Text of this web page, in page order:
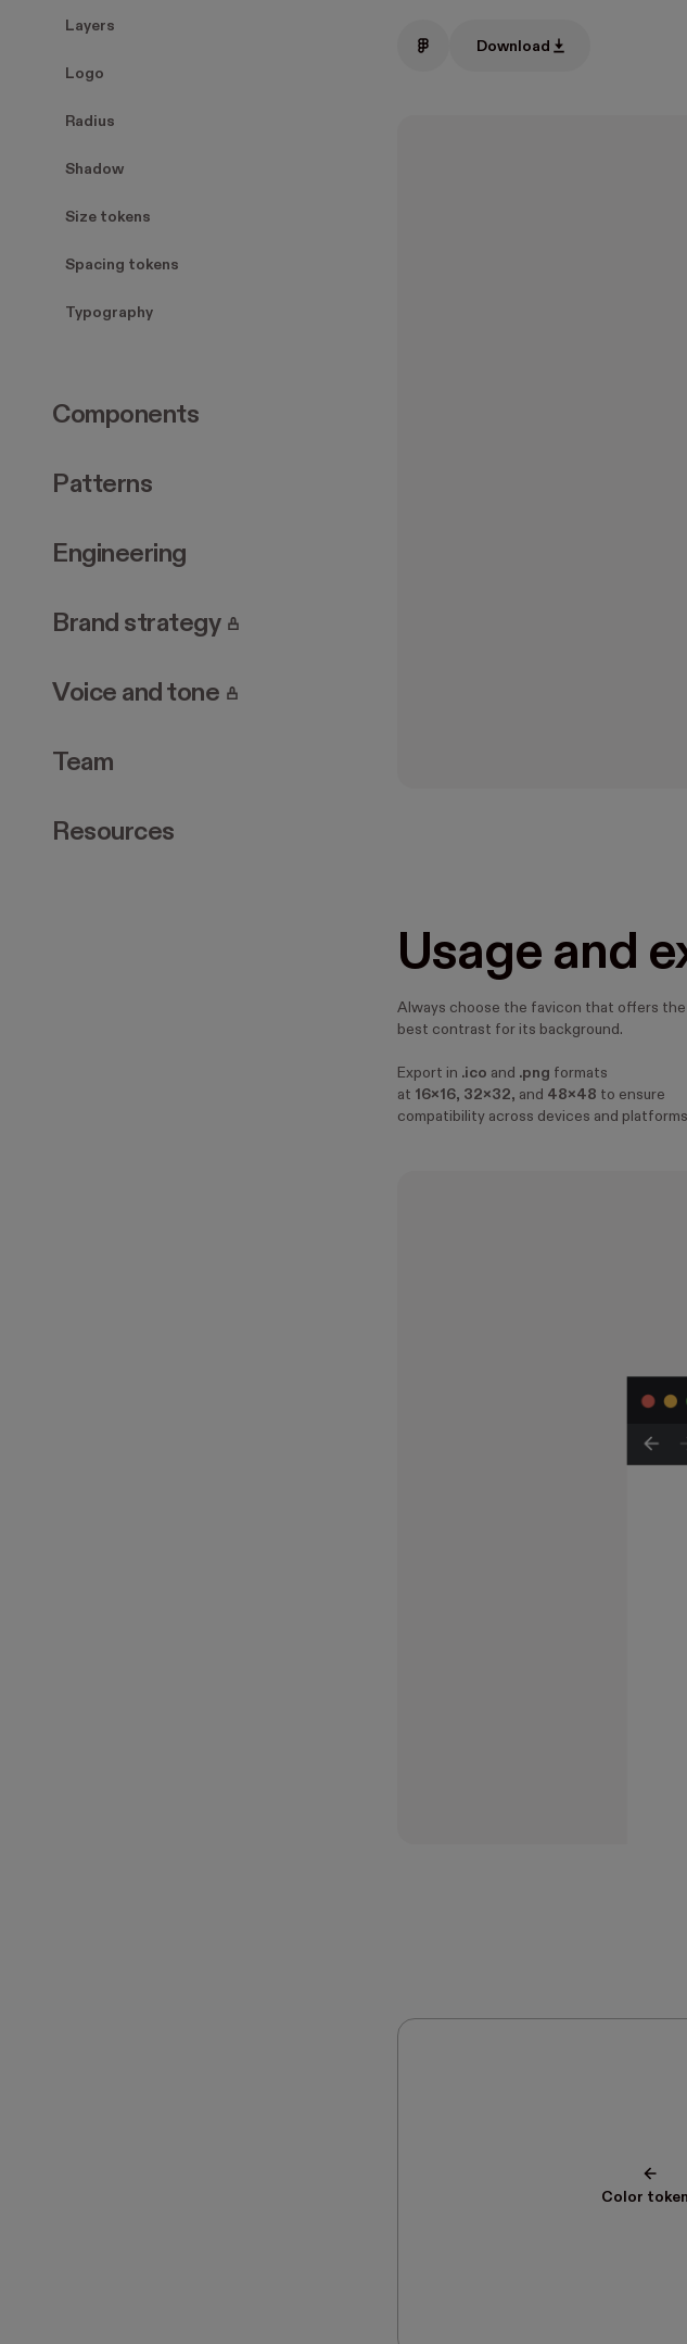
Layers
Logo
Radius
Shadow
Size tokens
Spacing tokens
Typography
Components
Patterns
Engineering
Brand strategy
. Page requires login.
Voice and tone
. Page requires login.
Team
Resources
Download
Usage and
Always choose the favicon that offers the
best contrast for its background.
Export in .ico and .png formats
at 16x16, 32x32, and 48x48 to ensure
compatibility across devices and
Color